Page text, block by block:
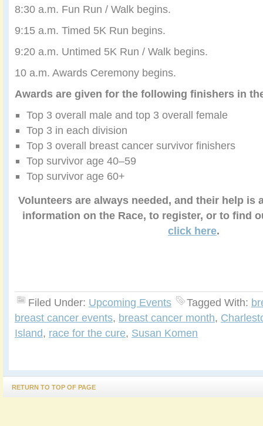
8:30 a.m. Fun Run / Walk begins.
9:15 a.m. Timed 5K Run begins.
9:20 a.m. Untimed 5K Run / Walk begins.
10 a.m. Awards Ceremony begins.
Awards are given for the following finishers in
Top 3 overall male and top 3 overall female
Top 3 in each division
Top 3 overall breast cancer survivor finishers
Top survivor age 40–59
Top survivor age 60+
Volunteers are always needed, and their help is
information on the Race, to register, or to find
click here.
Filed Under: Upcoming Events Tagged With:
breast cancer events, breast cancer month,
Island, race for the cure, Susan Komen
RETURN TO TOP OF PAGE